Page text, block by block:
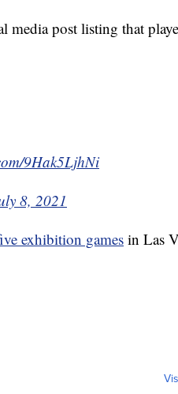
media post listing that
9Hak5LjhNi
8, 2021
exhibition games in Las